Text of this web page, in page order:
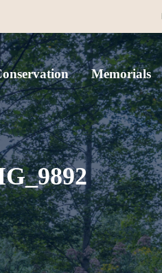
Memorials